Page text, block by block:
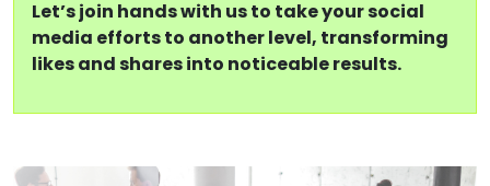
Let’s join hands with us to take your social
media efforts to another level, transforming
likes and shares into noticeable results.